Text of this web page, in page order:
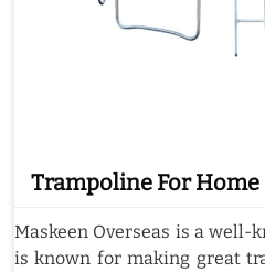
Trampoline For Home
Maskeen Overseas is a well-
is known for making great